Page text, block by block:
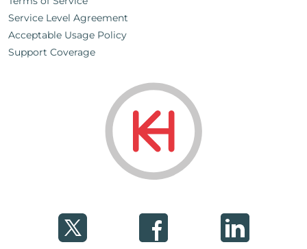
Service Level Agreement
Acceptable Usage Policy
Support Coverage